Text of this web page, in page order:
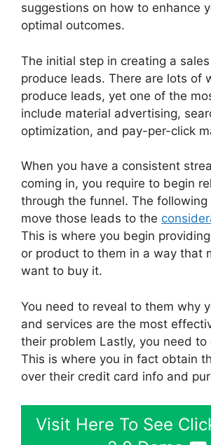
suggestions on how to enhance
optimal outcomes.
The initial step in creating a
produce leads. There are lots of
produce leads, yet one of the
include material advertising,
optimization, and pay-per-click
When you have a consistent
coming in, you require to begin
through the funnel. The
move those leads to the
This is where you begin
or product to them in a way that
want to buy it.
You need to reveal to them why
and services are the most
their problem Lastly, you need to
This is where you in fact obtain
over their credit card info and
Visit Here To See